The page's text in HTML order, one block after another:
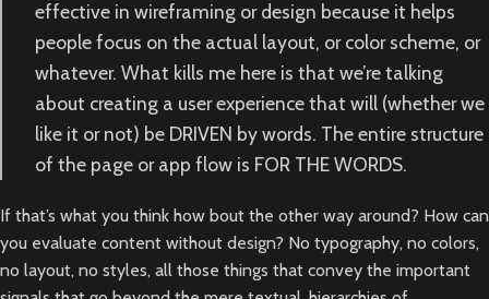
effective in wireframing or design because it helps
people focus on the actual layout, or color scheme, or
whatever. What kills me here is that we’re talking
about creating a user experience that will (whether we
like it or not) be DRIVEN by words. The entire structure
of the page or app flow is FOR THE WORDS.
If that’s what you think how bout the other way around? How can
you evaluate content without design? No typography, no colors,
no layout, no styles, all those things that convey the important